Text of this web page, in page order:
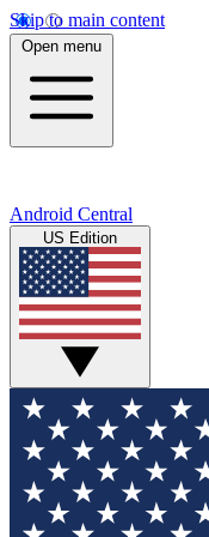
Skip to main content
Open menu
Android Central
US Edition